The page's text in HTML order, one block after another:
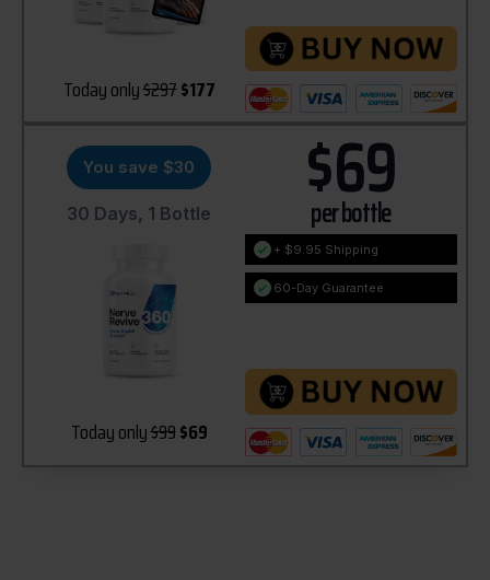
Today only$297$177
You save $30
30 Days, 1 Bottle
Today only$99$69
$69
per bottle
+ $9.95 Shipping
60-Day Guarantee